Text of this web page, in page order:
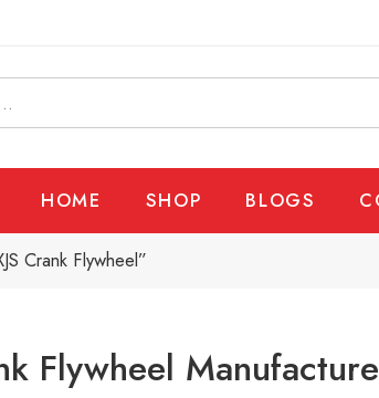
HOME SHOP BLOGS
Crank Flywheel”
Flywheel